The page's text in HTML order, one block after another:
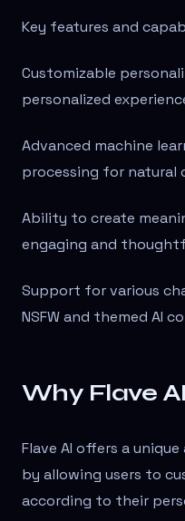
Key features and
Customizable
personalized
Advanced machine
processing for natural
Ability to create
engaging and
Support for various
NSFW and themed AI
Why Flave
Flave AI offers a
by allowing users to
according to their